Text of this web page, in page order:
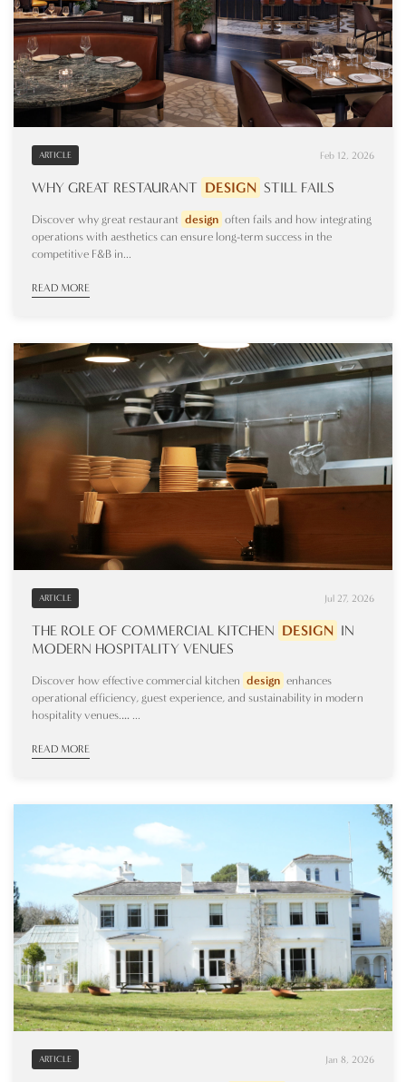
ARTICLE Feb 12, 2026
WHY GREAT RESTAURANT DESIGN STILL FAILS
Discover why great restaurant design often fails and how integrating
operations with aesthetics can ensure long-term success in the
competitive F&B in...
READ MORE
ARTICLE Jul 27, 2026
THE ROLE OF COMMERCIAL KITCHEN DESIGN IN
MODERN HOSPITALITY VENUES
Discover how effective commercial kitchen design enhances
operational efficiency, guest experience, and sustainability in modern
hospitality venues.… ...
READ MORE
ARTICLE Jan 8, 2026